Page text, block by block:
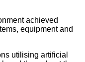
achieved
equipment and
utilising artificial